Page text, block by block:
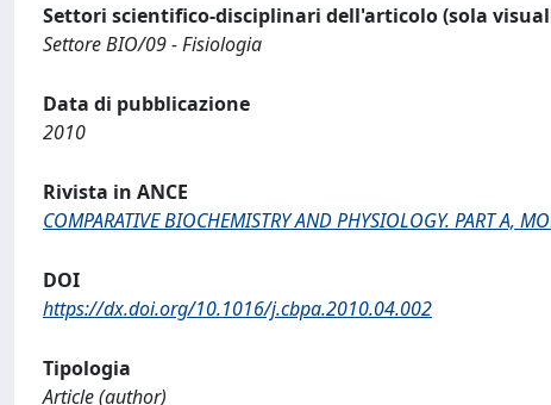
Settori scientifico-disciplinari dell'articolo (sola
Settore BIO/09 - Fisiologia
Data di pubblicazione
2010
Rivista in ANCE
COMPARATIVE BIOCHEMISTRY AND PHYSIOLOGY. PART A,
DOI
https://dx.doi.org/10.1016/j.cbpa.2010.04.002
Tipologia
Article (author)